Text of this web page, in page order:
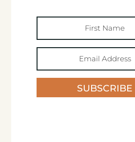
SUBSCRIBE